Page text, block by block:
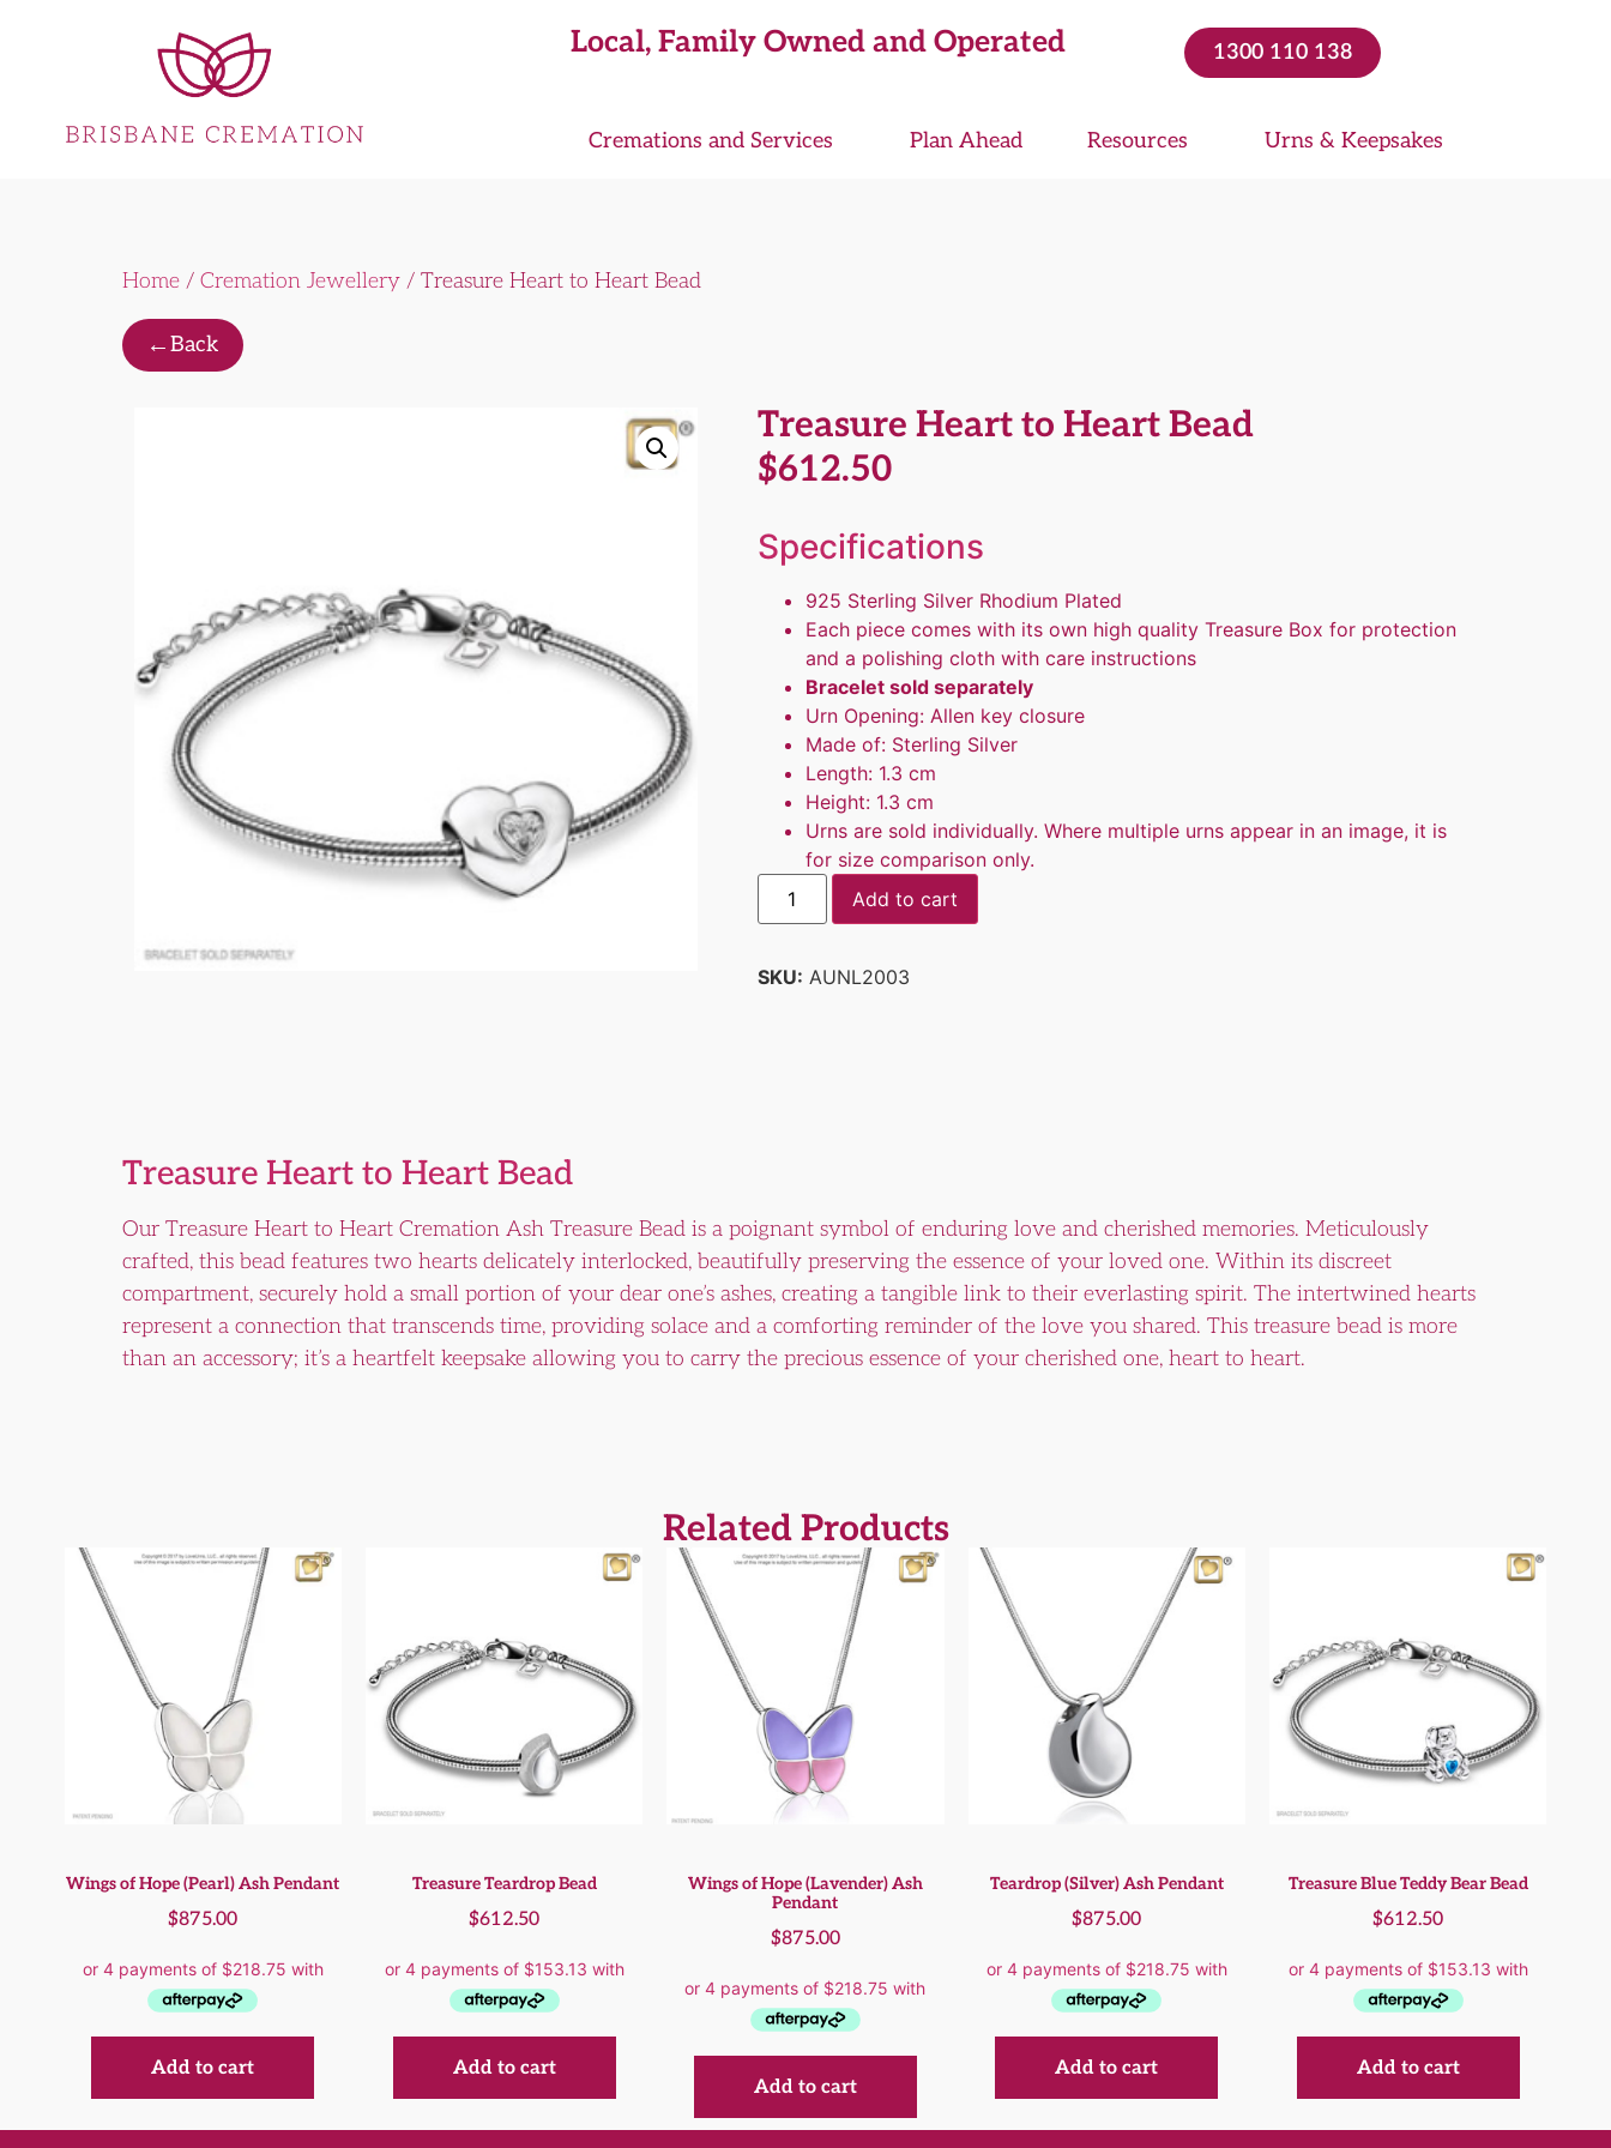
Local, Family Owned and Operated 1300 110 138
Cremations and Services Plan Ahead Resources Urns & Keepsakes
Home / Cremation Jewellery / Treasure Heart to Heart Bead
←Back
Treasure Heart to Heart Bead
$612.50
Specifications
925 Sterling Silver Rhodium Plated
Each piece comes with its own high quality Treasure Box for protection
and a polishing cloth with care instructions
Bracelet sold separately
Urn Opening: Allen key closure
Made of: Sterling Silver
Length: 1.3 cm
Height: 1.3 cm
Urns are sold individually. Where multiple urns appear in an image, it is
for size comparison only.
Add to cart
SKU: AUNL2003
Treasure Heart to Heart Bead
Our Treasure Heart to Heart Cremation Ash Treasure Bead is a poignant symbol of enduring love and cherished memories. Meticulously
crafted, this bead features two hearts delicately interlocked, beautifully preserving the essence of your loved one. Within its discreet
compartment, securely hold a small portion of your dear one’s ashes, creating a tangible link to their everlasting spirit. The intertwined hearts
represent a connection that transcends time, providing solace and a comforting reminder of the love you shared. This treasure bead is more
than an accessory; it’s a heartfelt keepsake allowing you to carry the precious essence of your cherished one, heart to heart.
Related Products
Wings of Hope (Pearl) Ash Pendant
$875.00
Add to cart
Treasure Teardrop Bead
$612.50
Add to cart
Wings of Hope (Lavender) Ash
Pendant
$875.00
Add to cart
Teardrop (Silver) Ash Pendant
$875.00
Add to cart
Treasure Blue Teddy Bear Bead
$612.50
Add to cart